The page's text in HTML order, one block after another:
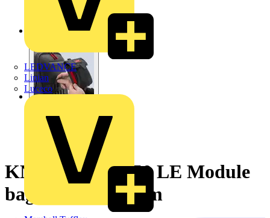
LEDVANCE
Linian
Luceco
KNIPEX 00 19 50 LE Module
bag empty 190 mm